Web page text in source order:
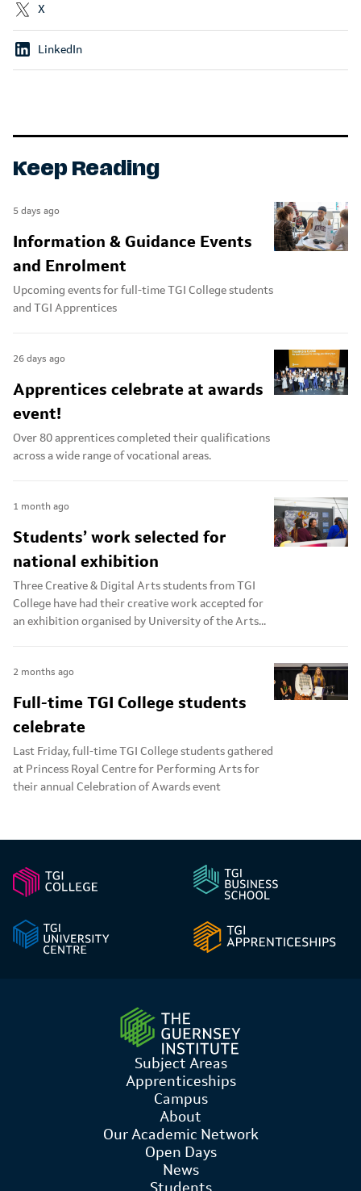
X
LinkedIn
Keep Reading
5 days ago
Information & Guidance Events
and Enrolment
Upcoming events for full-time TGI College students
and TGI Apprentices
26 days ago
Apprentices celebrate at awards
event!
Over 80 apprentices completed their qualifications
across a wide range of vocational areas.
1 month ago
Students’ work selected for
national exhibition
Three Creative & Digital Arts students from TGI
College have had their creative work accepted for
an exhibition organised by University of the Arts...
2 months ago
Full-time TGI College students
celebrate
Last Friday, full-time TGI College students gathered
at Princess Royal Centre for Performing Arts for
their annual Celebration of Awards event
Subject Areas
Apprenticeships
Campus
About
Our Academic Network
Open Days
News